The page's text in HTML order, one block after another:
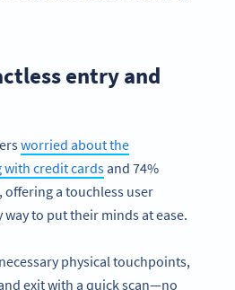
entry and
worried about the
with credit cardsand 74%
a touchless user
way to put their minds at ease.
physical touchpoints,
exit with a quick scan—no